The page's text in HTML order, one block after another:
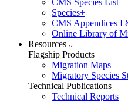
Species+
CMS Appendices I
Online Library of
Resources
Flagship Products
Migration Maps
Migratory Species
Technical Publications
Technical Reports